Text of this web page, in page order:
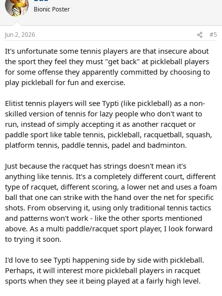
View this content on Instagram
Bionic Poster
Jun 2, 2026 #5
It's unfortunate some tennis players are that insecure about
the sport they feel they must "get back" at pickleball players
for some offense they apparently committed by choosing to
play pickleball for fun and exercise.
Elitist tennis players will see Typti (like pickleball) as a non-
skilled version of tennis for lazy people who don't want to
run, instead of simply accepting it as another racquet or
paddle sport like table tennis, pickleball, racquetball, squash,
platform tennis, paddle tennis, padel and badminton.
Just because the racquet has strings doesn't mean it's
anything like tennis. It's a completely different court, different
type of racquet, different scoring, a lower net and uses a foam
ball that one can strike with the hand over the net for specific
shots. From observing it, using only traditional tennis tactics
and patterns won't work - like the other sports mentioned
above. As a multi paddle/racquet sport player, I look forward
to trying it soon.
I'd love to see Typti happening side by side with pickleball.
Perhaps, it will interest more pickleball players in racquet
sports when they see it being played at a fairly high level.